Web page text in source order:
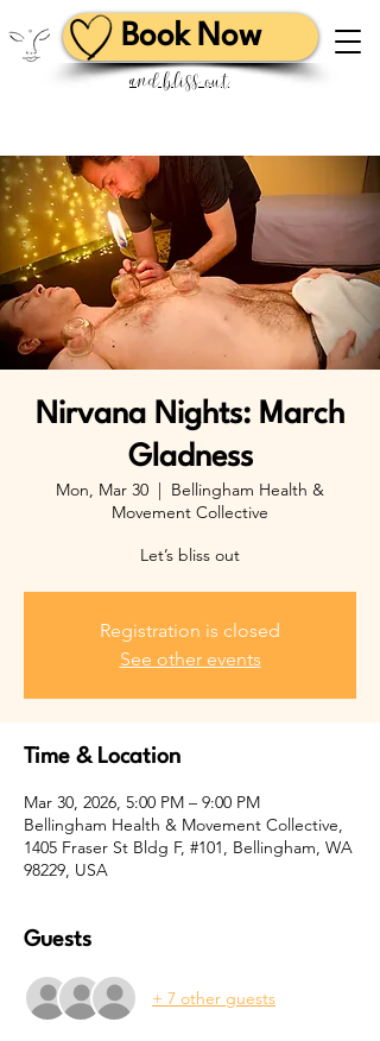
Book Now
and bliss out
Nirvana Nights: March
Gladness
Mon, Mar 30
  |
Bellingham Health &
Movement Collective
Let’s bliss out
Registration is closed
See other events
Time & Location
Mar 30, 2026, 5:00 PM – 9:00 PM
Bellingham Health & Movement Collective,
1405 Fraser St Bldg F, #101, Bellingham, WA
98229, USA
Guests
+ 7 other guests